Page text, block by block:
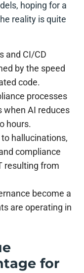
hoping for a
reality is quite
and CI/CD
by the speed
code.
processes
when AI reduces
hours.
to hallucinations,
compliance
resulting from
become a
are operating in
for